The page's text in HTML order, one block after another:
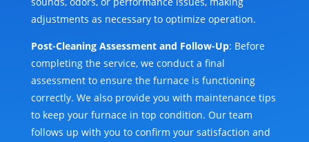
adjustments as necessary to optimize operation.
Post-Cleaning Assessment and Follow-Up: Before
completing the service, we conduct a final
assessment to ensure the furnace is functioning
correctly. We also provide you with maintenance tips
to keep your furnace in top condition. Our team
follows up with you to confirm your satisfaction and